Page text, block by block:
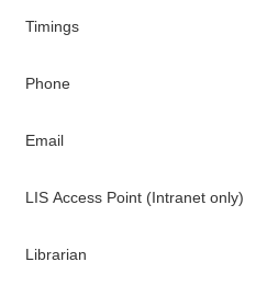
Timings
Phone
Email
LIS Access Point (Intranet only)
Librarian